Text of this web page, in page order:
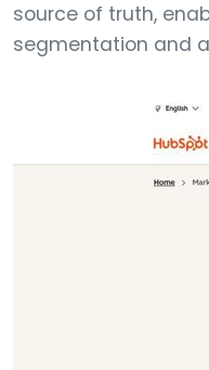
source of truth,
segmentation and